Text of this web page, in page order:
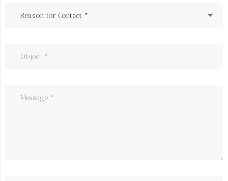
Reason for Contact *